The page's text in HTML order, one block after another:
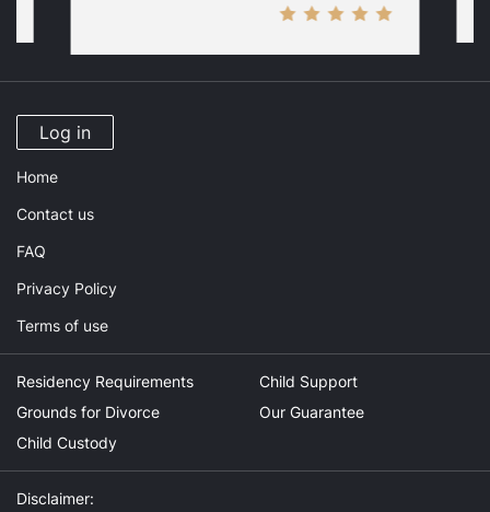
Log in
Home
Contact us
FAQ
Privacy Policy
Terms of use
Residency Requirements
Grounds for Divorce
Child Custody
Child Support
Our Guarantee
Disclaimer: